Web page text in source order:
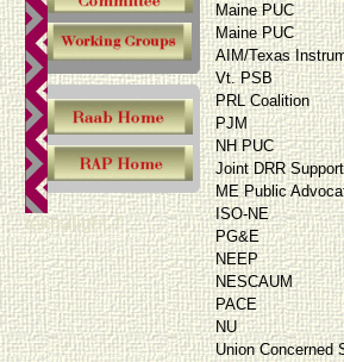
teknalight 7
Maine PUC
Maine PUC
AIM/Texas
Vt. PSB
PRL Coalition
PJM
NH PUC
Joint DRR
ME Public
ISO-NE
PG&E
NEEP
NESCAUM
PACE
NU
Union Concerned